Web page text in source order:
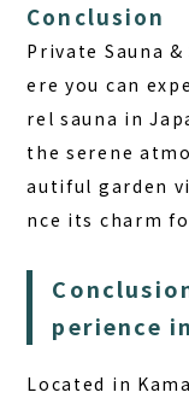
Conclusion
Private Sauna &
ere you can
rel sauna in
the serene
autiful garden
nce its charm
perience
Located in